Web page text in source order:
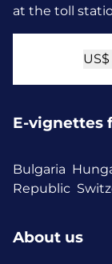
at the toll
US$
E-vignettes
Bulgaria
Republic
About us